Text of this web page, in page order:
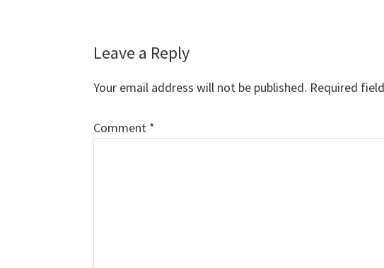
Reader
Interactions
Leave a Reply
Your email address will not be published. Required
Comment *